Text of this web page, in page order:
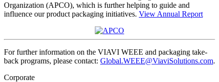
Organization (APCO), which is further helping to guide and
influence our product packaging initiatives. View Annual Report
For further information on the VIAVI WEEE and packaging take-
back programs, please contact: Global.WEEE@ViaviSolutions.com.
Corporate